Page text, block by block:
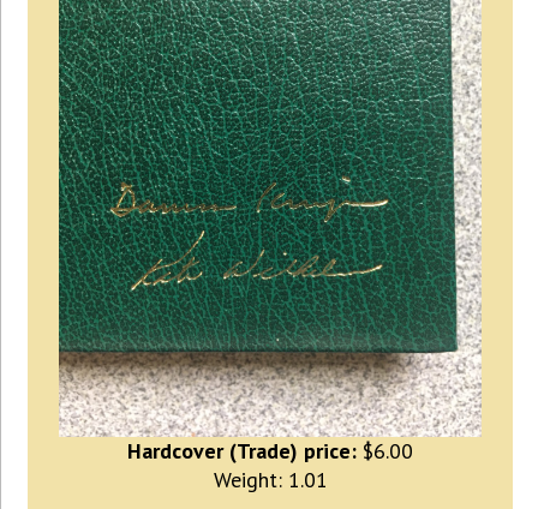
Hardcover (Trade) price: $6.00
Weight: 1.01